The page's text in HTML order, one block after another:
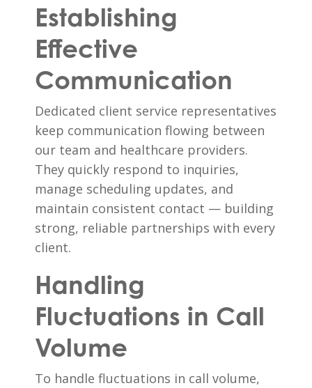
Establishing
Effective
Communication
Dedicated client service representatives
keep communication flowing between
our team and healthcare providers.
They quickly respond to inquiries,
manage scheduling updates, and
maintain consistent contact — building
strong, reliable partnerships with every
client.
Handling
Fluctuations in Call
Volume
To handle fluctuations in call volume,